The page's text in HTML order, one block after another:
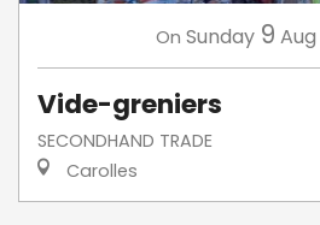
On Sunday 9 Aug
Vide-greniers
SECONDHAND TRADE
Carolles